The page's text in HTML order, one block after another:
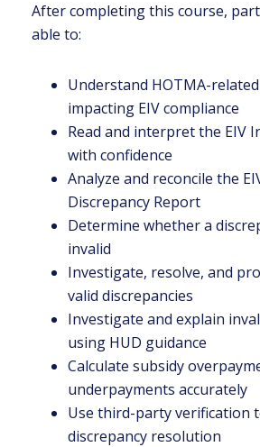
After completing this course,
able to:
Understand HOTMA-
impacting EIV compliance
Read and interpret the EIV
with confidence
Analyze and reconcile the
Discrepancy Report
Determine whether a
invalid
Investigate, resolve, and
valid discrepancies
Investigate and explain
using HUD guidance
Calculate subsidy
underpayments accurately
Use third-party verification
discrepancy resolution